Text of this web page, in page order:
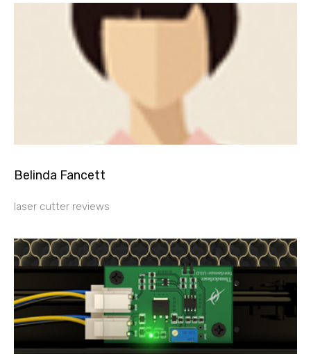
Belinda Fancett
laser cutter reviews